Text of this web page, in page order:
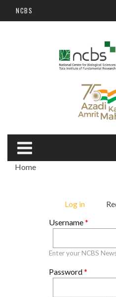
Skip to main content
NCBS
Home
Primary tabs
Log in(active
Username*
Enter your NCBS
Password*